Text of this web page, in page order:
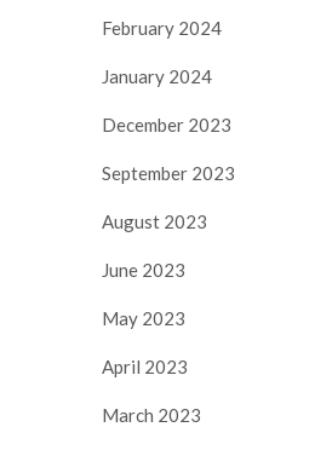
February 2024
January 2024
December 2023
September 2023
August 2023
June 2023
May 2023
April 2023
March 2023